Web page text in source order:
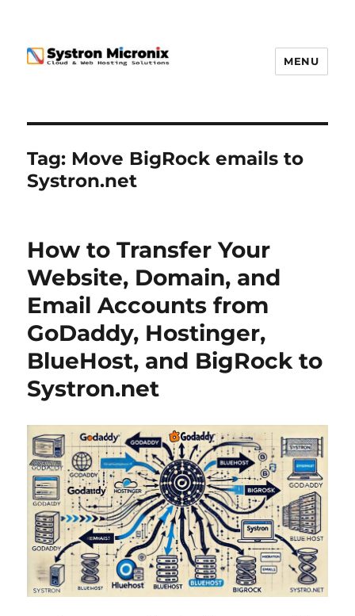
MENU
Tag: Move BigRock emails to
Systron.net
How to Transfer Your
Website, Domain, and
Email Accounts from
GoDaddy, Hostinger,
BlueHost, and BigRock to
Systron.net